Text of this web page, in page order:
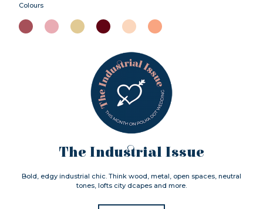
Colours
The Industrial Issue
Bold, edgy industrial chic. Think wood, metal, open spaces, neutral
tones, lofts city dcapes and more.